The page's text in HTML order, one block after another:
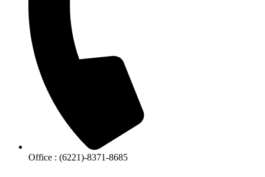
Office : (6221)-8371-8685